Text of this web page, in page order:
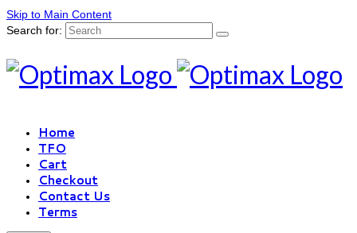
Skip to Main Content
Search for:
Home
TFO
Cart
Checkout
Contact Us
Terms